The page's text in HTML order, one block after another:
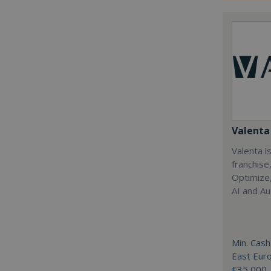
Valenta
Valenta
AI and
Min.
East